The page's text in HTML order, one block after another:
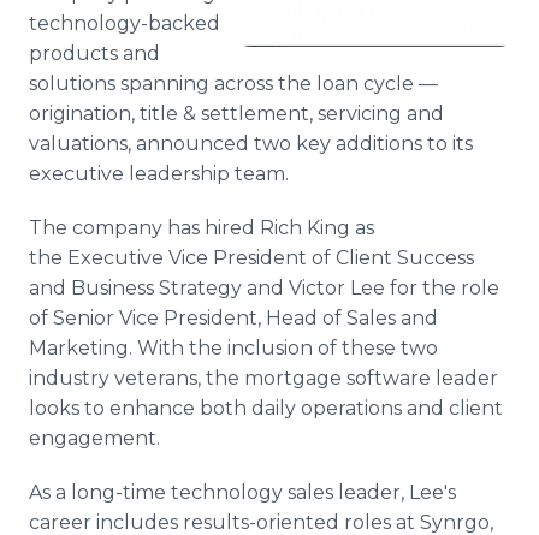
technology-backed
products and
solutions spanning across the loan cycle —
origination, title & settlement, servicing and
valuations, announced two key additions to its
executive leadership team.
The company has hired Rich King as
the Executive Vice President of Client Success
and Business Strategy and Victor Lee for the role
of Senior Vice President, Head of Sales and
Marketing. With the inclusion of these two
industry veterans, the mortgage software leader
looks to enhance both daily operations and client
engagement.
As a long-time technology sales leader, Lee's
career includes results-oriented roles at Synrgo,